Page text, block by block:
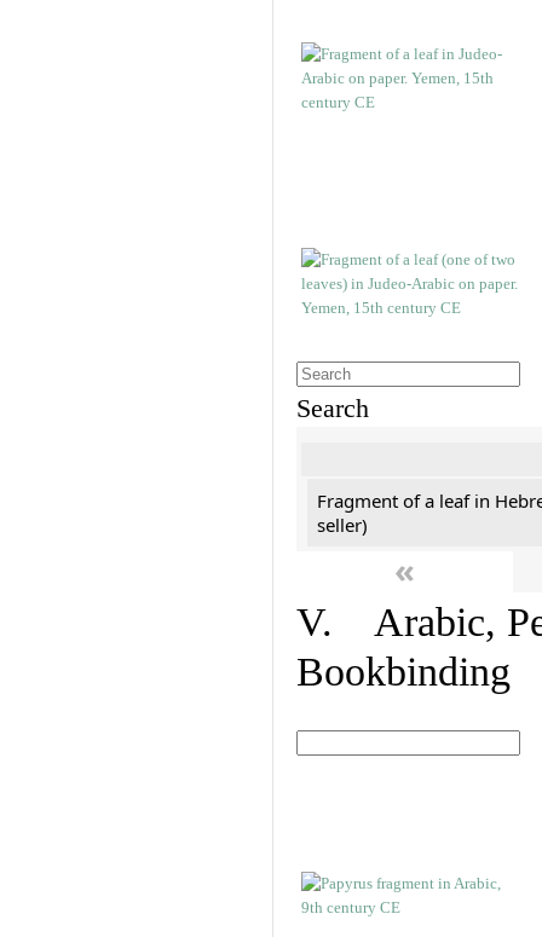
Search
Fragment of a leaf in
seller)
«
V. Arabic,
Bookbinding